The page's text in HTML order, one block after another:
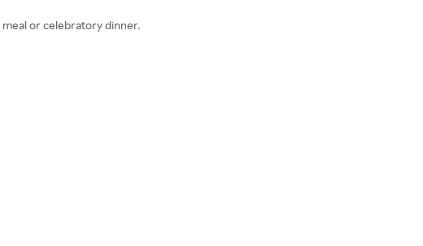
meal or celebratory dinner.